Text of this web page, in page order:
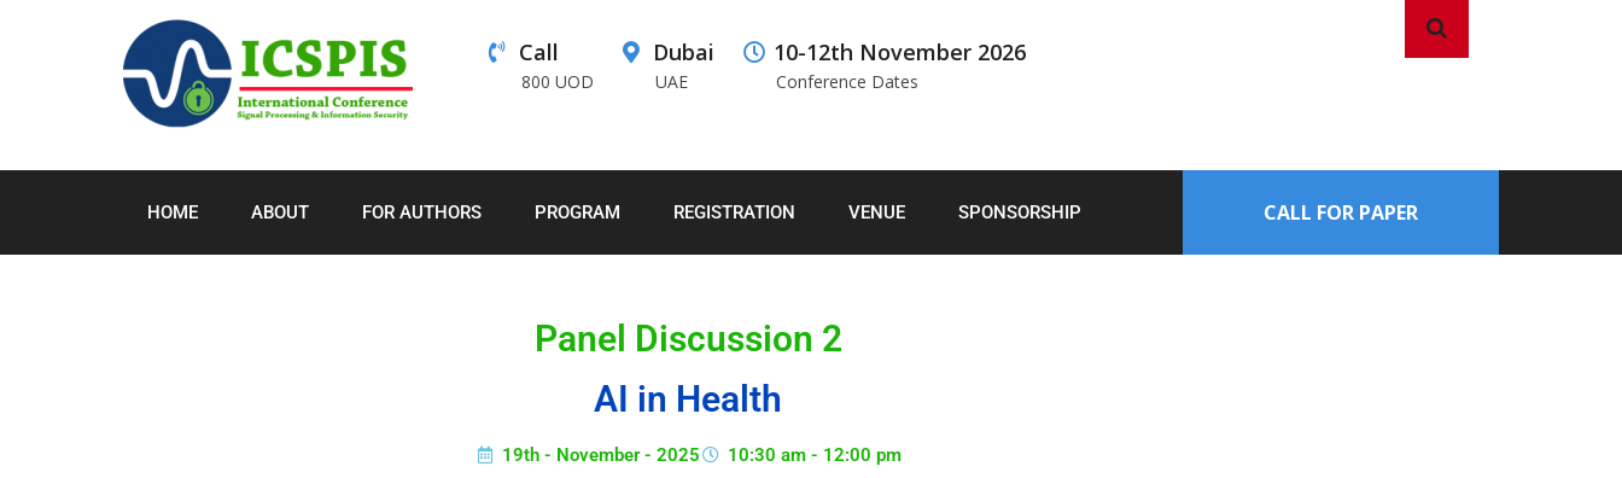
Call
800 UOD
Dubai
UAE
10-12th November 2026
Conference Dates
HOME ABOUT FOR AUTHORS PROGRAM REGISTRATION VENUE SPONSORSHIP CALL FOR PAPER
Panel Discussion 2
AI in Health
19th - November - 2025 10:30 am - 12:00 pm